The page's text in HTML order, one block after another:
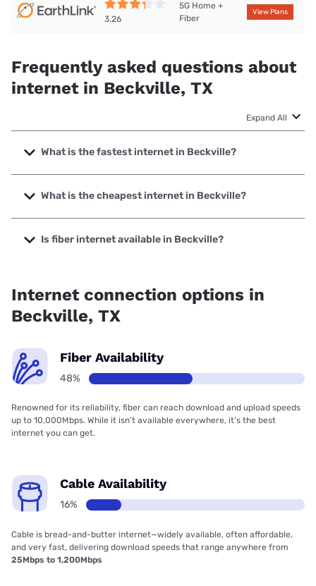
3.26
5G Home +
Fiber
View Plans
Frequently asked questions about
internet in Beckville, TX
Expand All
What is the fastest internet in Beckville?
The fastest internet in Beckville is T-Mobile Home Internet
with speeds up to 498 Mbps.
What is the cheapest internet in Beckville?
The cheapest internet in Beckville is Kinetic with prices
starting at $19.99.
Is fiber internet available in Beckville?
Internet connection options in
Beckville, TX
Fiber Availability
48%
Renowned for its reliability, fiber can reach download and upload speeds
up to 10,000Mbps. While it isn’t available everywhere, it’s the best
internet you can get.
Cable Availability
16%
Cable is bread-and-butter internet—widely available, often affordable,
and very fast, delivering download speeds that range anywhere from
25Mbps to 1,200Mbps